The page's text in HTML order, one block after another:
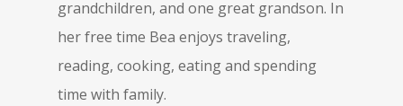
grandchildren, and one great grandson. In
her free time Bea enjoys traveling,
reading, cooking, eating and spending
time with family.